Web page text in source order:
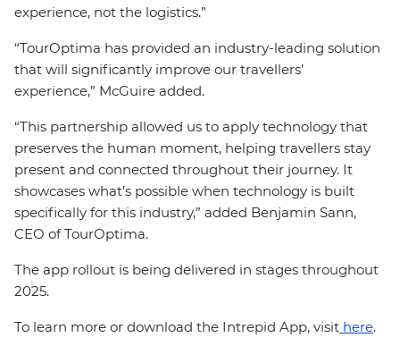
experience, not the logistics.”
“TourOptima has provided an industry-leading solution
that will significantly improve our travellers’
experience,” McGuire added.
“This partnership allowed us to apply technology that
preserves the human moment, helping travellers stay
present and connected throughout their journey. It
showcases what’s possible when technology is built
specifically for this industry,” added Benjamin Sann,
CEO of TourOptima.
The app rollout is being delivered in stages throughout
2025.
To learn more or download the Intrepid App, visit here.